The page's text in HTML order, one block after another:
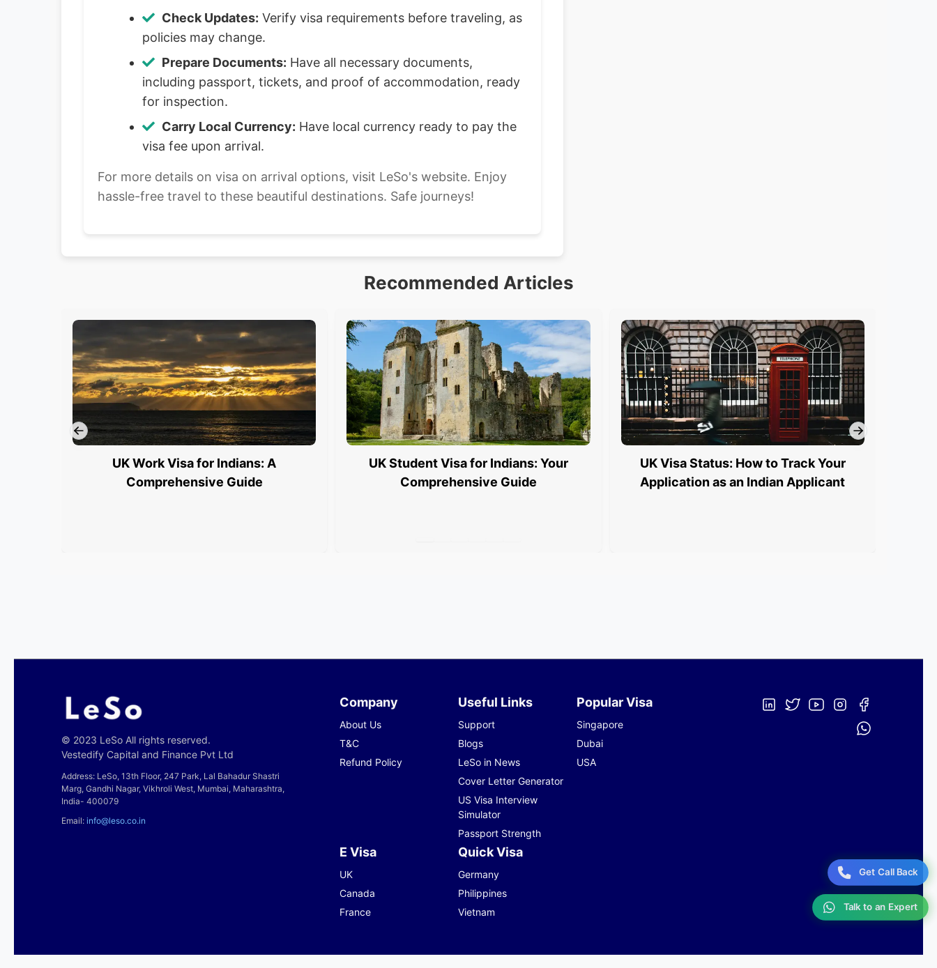
Check Updates: Verify visa requirements before traveling, as
policies may change.
Prepare Documents: Have all necessary documents,
including passport, tickets, and proof of accommodation, ready
for inspection.
Carry Local Currency: Have local currency ready to pay the
visa fee upon arrival.
For more details on visa on arrival options, visit LeSo's website. Enjoy
hassle-free travel to these beautiful destinations. Safe journeys!
Recommended Articles
UK Work Visa for Indians: A
Comprehensive Guide
UK Student Visa for Indians: Your
Comprehensive Guide
UK Visa Status: How to Track Your
Application as an Indian Applicant
© 2023 LeSo All rights reserved.
Vestedify Capital and Finance Pvt Ltd
Address: LeSo, 13th Floor, 247 Park, Lal Bahadur Shastri
Marg, Gandhi Nagar, Vikhroli West, Mumbai, Maharashtra,
India- 400079
Email: info@leso.co.in
Company
About Us
T&C
Refund Policy
Useful Links
Support
Blogs
LeSo in News
Cover Letter Generator
US Visa Interview
Simulator
Passport Strength
Popular Visa
Singapore
Dubai
USA
E Visa
UK
Canada
France
Quick Visa
Germany
Philippines
Vietnam
Talk to an Expert
Get Call Back